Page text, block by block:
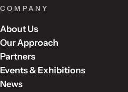
COMPANY
About Us
Our Approach
Partners
Events & Exhibitions
News